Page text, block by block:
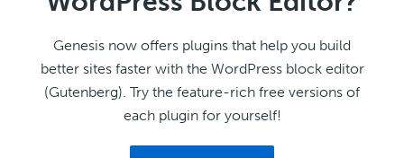
Genesis now offers plugins that help you build
better sites faster with the WordPress block editor
(Gutenberg). Try the feature-rich free versions of
each plugin for yourself!